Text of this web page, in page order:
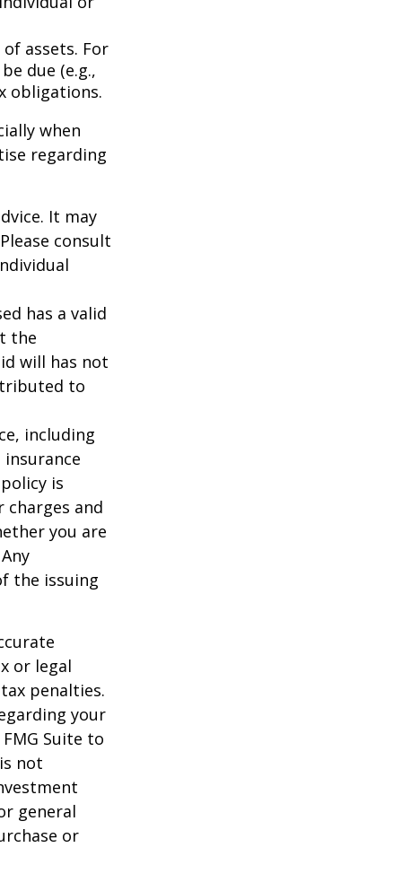
assets. For
due (e.g.,
obligations.
when
regarding
It may
consult
has a valid
the
will has not
to
including
is
and
you are
the issuing
or legal
penalties.
your
Suite to
not
general
or